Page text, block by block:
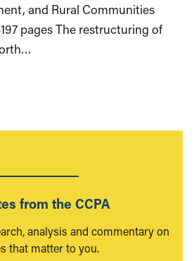
and Rural Communities
pages The restructuring of
from the CCPA
analysis and commentary on
that matter to you.